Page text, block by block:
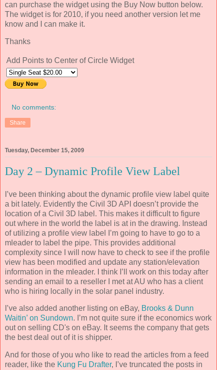
can purchase the widget using the Buy Now button below.
The widget is for 2010, if you need another version let me
know and I can make it.
Thanks
Add Points to Center of Circle Widget
No comments:
Share
Tuesday, December 15, 2009
Day 2 – Dynamic Profile View Label
I’ve been thinking about the dynamic profile view label quite
a bit lately. Evidently the Civil 3D API doesn’t provide the
location of a Civil 3D label. This makes it difficult to figure
out where in the world the label is at in the drawing. Instead
of utilizing a profile view label I’m going to have to go to a
mleader to label the pipe. This provides additional
complexity since I will now have to check to see if the profile
view has been modified and update any station/elevation
information in the mleader. I think I’ll work on this today after
sending an email to a reseller I met at AU who has a client
who is hiring locally in the solar panel industry.
I’ve also added another listing on eBay, Brooks & Dunn
Waitin’ on Sundown. I’m not quite sure if the economics work
out on selling CD's on eBay. It seems the company that gets
the best deal out of it is shipper.
And for those of you who like to read the articles from a feed
reader, like the Kung Fu Drafter, I’ve truncated the posts in